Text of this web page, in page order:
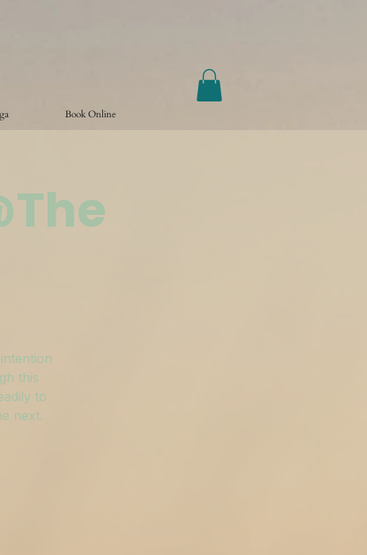
Book Online
this
to
next.